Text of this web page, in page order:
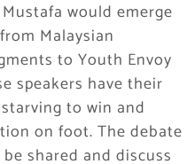
would emerge
Malaysian
to Youth Envoy
speakers have their
to win and
on foot. The debate
shared and discuss